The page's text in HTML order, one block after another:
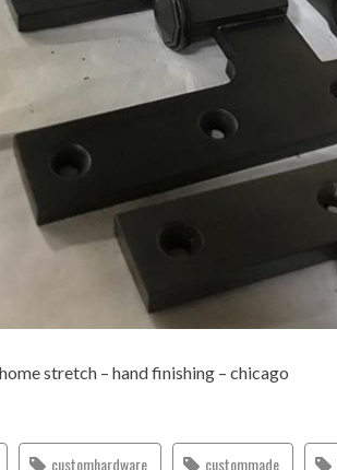
stretch – hand finishing – chicago
customhardware custommade